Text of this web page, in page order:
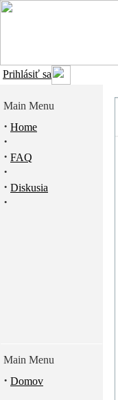
Prihlásiť sa
Main Menu
· Home
·
· FAQ
·
· Diskusia
·
Main Menu
· Domov